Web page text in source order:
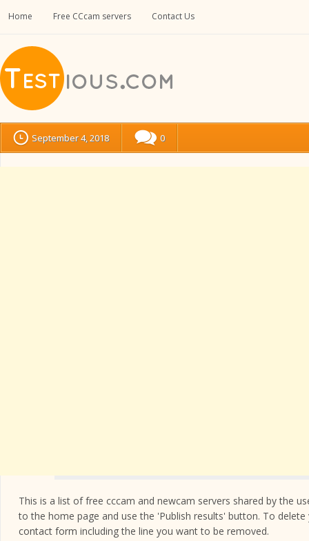
Home Free CCcam servers Contact Us
September 4, 2018 0
This is a list of free cccam and newcam servers shared by the
to the home page and use the 'Publish results' button. To
contact form including the line you want to be removed.